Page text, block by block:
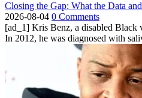
Closing the Gap: What the Data
2026-08-04 0 Comments
[ad_1] Kris Benz, a disabled Black
In 2012, he was diagnosed with